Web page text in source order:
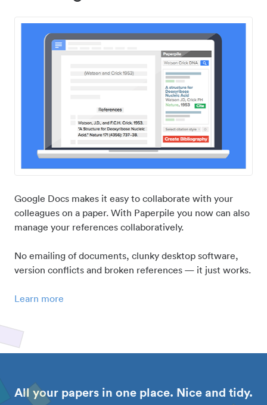
Google Docs makes it easy to collaborate with your
colleagues on a paper. With Paperpile you now can also
manage your references collaboratively.
No emailing of documents, clunky desktop software,
version conflicts and broken references — it just works.
Learn more
All your papers in one place. Nice and tidy.